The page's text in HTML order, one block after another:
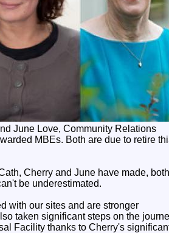
June Love, Community Relations
MBEs. Both are due to retire
Cherry and June have made,
be underestimated.
with our sites and are stronger
taken significant steps on the
Facility thanks to Cherry's